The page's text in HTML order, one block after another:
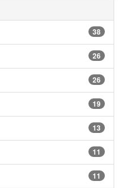
38
26
26
19
13
11
11